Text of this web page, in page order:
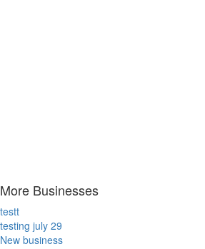
More Businesses
testt
testing july 29
New business